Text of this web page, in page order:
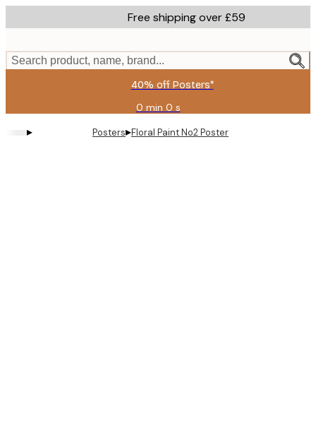
to
content.
Free shipping over £59
Search product, name, brand...
40% off Posters*
0 min 0 s
Valid
until:
2026-
▸ Posters▸Floral Paint No2 Poster